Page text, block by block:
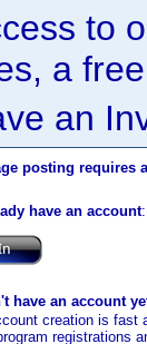
to
a
an
posting requires
have an account:
have an account
creation is fast
registrations